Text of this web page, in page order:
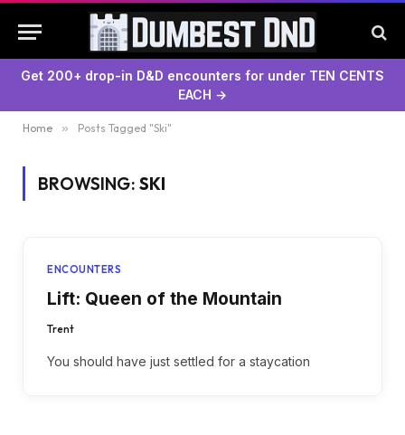
Get 200+ drop-in D&D encounters for under TEN CENTS
EACH →
Home » Posts Tagged "Ski"
BROWSING: SKI
ENCOUNTERS
Lift: Queen of the Mountain
Trent
You should have just settled for a staycation